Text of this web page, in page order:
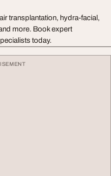
transplantation, hydra-facial,
more. Book expert
today.